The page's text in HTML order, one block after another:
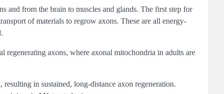
and from the brain to muscles and glands. The first step for
of materials to regrow axons. These are all energy-
regenerating axons, where axonal mitochondria in adults are
in sustained, long-distance axon regeneration.